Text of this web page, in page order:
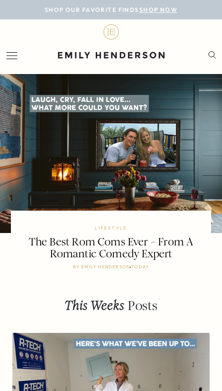
SHOP OUR FAVORITE FINDS SHOP NOW
BLOG
LIFESTYLE
PERSONAL
ROOMS
PROJECTS
SHOP
LIFESTYLE
The Best Rom Coms Ever – From A
Romantic Comedy Expert
BYEMILY HENDERSONTODAY
This Weeks Posts